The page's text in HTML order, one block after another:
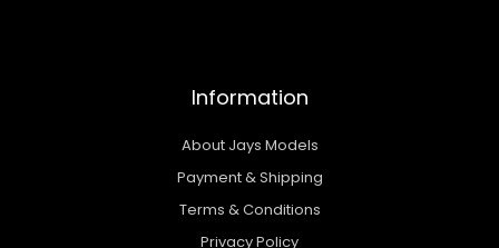
Information
About Jays Models
Payment & Shipping
Terms & Conditions
Privacy Policy